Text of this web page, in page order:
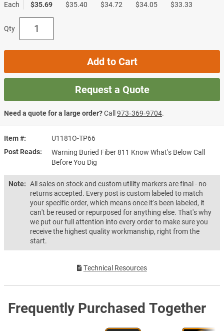
Item #
U1181O-TP66
Post Reads
Warning Buried Fiber 811 Know What's Below Call
Before You Dig
Note: All sales on stock and custom utility markers are final - no
returns accepted. Every post is custom labeled to match
your specific order, which means once it's been labeled, it
can't be reused or repurposed for anything else. That's why
we put our full attention into every order to make sure you
receive the highest quality workmanship, right from the
start.
Technical Resources
Each
$35.69
$35.40
$34.72
$34.05
$33.33
Qty
Add to Cart
Request a Quote
Need a quote for a large order?Call 973‑369‑9704.
Frequently Purchased Together